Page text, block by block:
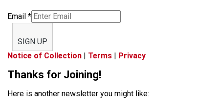
Email *
SIGN UP
Notice of Collection | Terms | Privacy
Thanks for Joining!
Here is another newsletter you might like: